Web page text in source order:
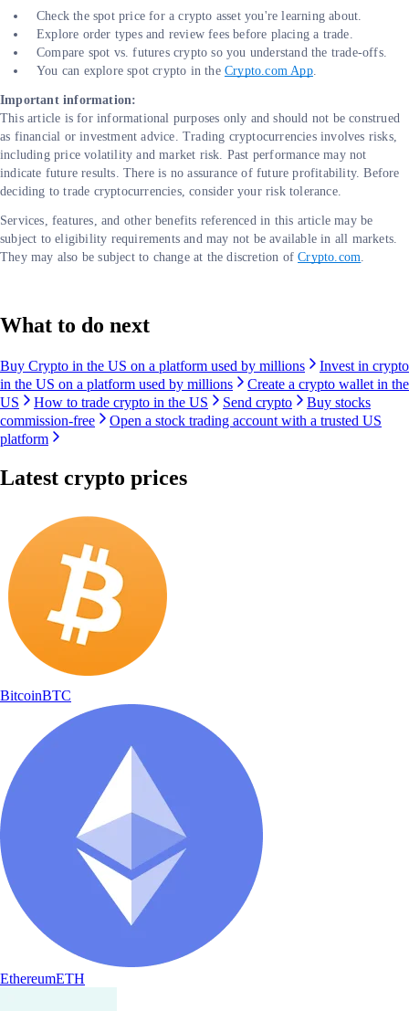
Check the spot price for a crypto asset you're learning about.
Explore order types and review fees before placing a trade.
Compare spot vs. futures crypto so you understand the trade-offs.
You can explore spot crypto in the Crypto.com App.
Important information:
This article is for informational purposes only and should not be construed
as financial or investment advice. Trading cryptocurrencies involves risks,
including price volatility and market risk. Past performance may not
indicate future results. There is no assurance of future profitability. Before
deciding to trade cryptocurrencies, consider your risk tolerance.
Services, features, and other benefits referenced in this article may be
subject to eligibility requirements and may not be available in all markets.
They may also be subject to change at the discretion ofCrypto.com
What to do next
Buy Crypto in the US on a platform used by millions
Invest in crypto
in the US on a platform used by millions
Create a crypto wallet in the
US
How to trade crypto in the US Send crypto
Buy stocks
commission-free
Open a stock trading account with a trusted US
platform
Latest crypto prices
BitcoinBTC
EthereumETH